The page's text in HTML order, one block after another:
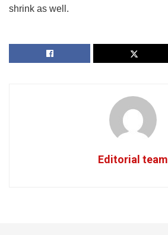
shrink as well.
Editorial team